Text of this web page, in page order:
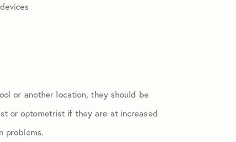
or another location, they should be
or optometrist if they are at increased
problems.